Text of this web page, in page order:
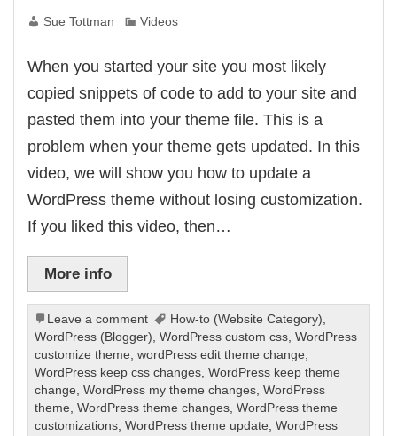
Sue Tottman Videos
When you started your site you most likely
copied snippets of code to add to your site and
pasted them into your theme file. This is a
problem when your theme gets updated. In this
video, we will show you how to update a
WordPress theme without losing customization.
If you liked this video, then…
More info
Leave a comment How-to (Website Category),
WordPress (Blogger),WordPress custom css,WordPress
customize theme,wordPress edit theme change,
WordPress keep css changes,WordPress keep theme
change,WordPress my theme changes,WordPress
theme,WordPress theme changes,WordPress theme
customizations,WordPress theme update,WordPress